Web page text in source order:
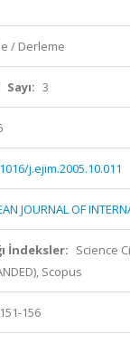
/ Derleme
Sayı: 3
j.ejim.2005.10.011
JOURNAL OF
İndeksler: Science
Scopus
156